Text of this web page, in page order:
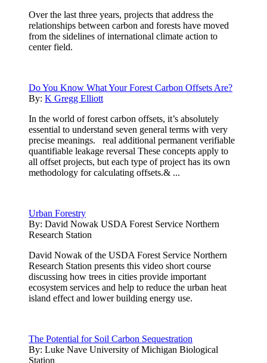
Over the last three years, projects that address the
relationships between carbon and forests have moved
from the sidelines of international climate action to
center field.
Do You Know What Your Forest Carbon Offsets Are?
By: K Gregg Elliott
In the world of forest carbon offsets, it’s absolutely
essential to understand seven general terms with very
precise meanings. real additional permanent verifiable
quantifiable leakage reversal These concepts apply to
all offset projects, but each type of project has its own
methodology for calculating offsets.& ...
Urban Forestry
By: David Nowak USDA Forest Service Northern
Research Station
David Nowak of the USDA Forest Service Northern
Research Station presents this video short course
discussing how trees in cities provide important
ecosystem services and help to reduce the urban heat
island effect and lower building energy use.
The Potential for Soil Carbon Sequestration
By: Luke Nave University of Michigan Biological
Station